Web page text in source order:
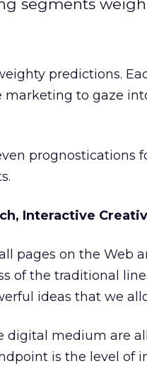
segments
predictions.
marketing to gaze
prognostications
Interactive
pages on the Web
of the traditional
ideas that we
digital medium are
is the level of